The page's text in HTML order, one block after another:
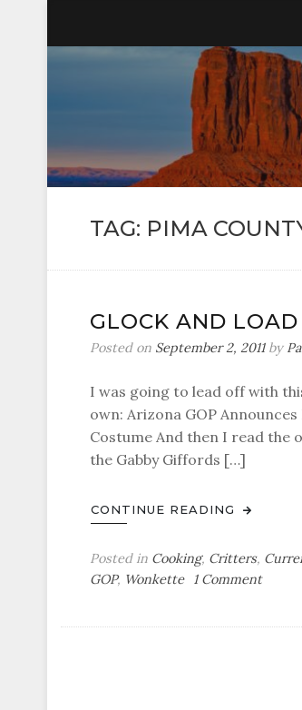
TAG: PIMA
GLOCK AND LOAD
Posted on September 2, 2011by
I was going to lead off with
own: Arizona GOP
Costume And then I read the
the Gabby Giffords […]
CONTINUE READING
Posted in Cooking, Critters,
GOP, Wonkette 1 Commenton